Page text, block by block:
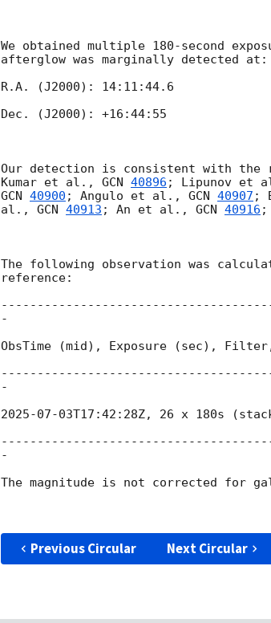
We obtained multiple 180-second
afterglow was marginally detected at:
R.A. (J2000): 14:11:44.6
Dec. (J2000): +16:44:55
Our detection is consistent with
Kumar et al., GCN 40896 ; Lipunov et
GCN 40900 ; Angulo et al., GCN 40907 ;
al., GCN 40913 ; An et al., GCN 40916 ;
The following observation was
reference:
-
ObsTime (mid), Exposure (sec), Filter,
-
2025-07-03T17:42:28Z, 26 x 180s
-
The magnitude is not corrected for
Previous Circular Next Circular